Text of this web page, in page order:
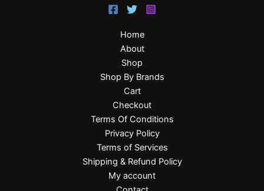
Home
About
Shop
Shop By Brands
Cart
Checkout
Terms Of Conditions
Privacy Policy
Terms of Services
Shipping & Refund Policy
My account